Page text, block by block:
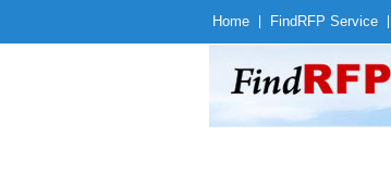
Home Find RFP Service